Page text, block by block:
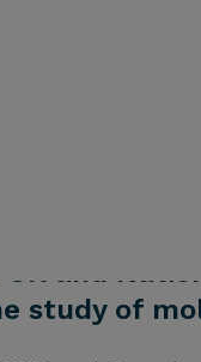
UK and
study of